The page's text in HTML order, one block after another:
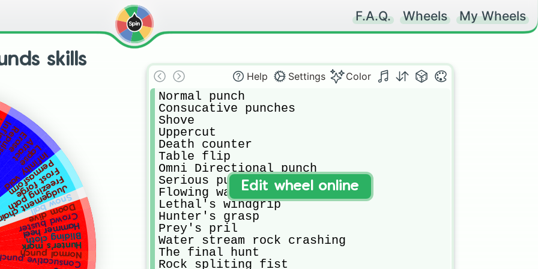
F.A.Q. Wheels My Wheels
skills
Normal punch
punches
Erase
Atract
Lapse
Infinity void
Permasform
Frost forge
Freezing path
chain
Snow ball
Doom dive
Crowd buster
Hammer heel
Bliding cloth
Hunter's mark
Help Settings Color
Normal punch
Consucative punches
Shove
Uppercut
Death counter
Table flip
Omni Directional punch
Serious punch
Flowing water
Lethal's windgrip
Hunter's grasp
Prey's pril
Water stream rock crashing
The final hunt
Rock spliting fist
Edit wheel online